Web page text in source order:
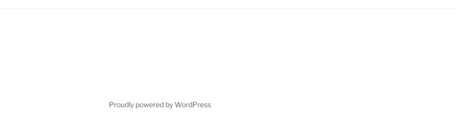
Proudly powered by WordPress